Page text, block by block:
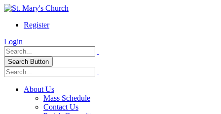
Register
Login
Search Button
About Us
Mass Schedule
Contact Us